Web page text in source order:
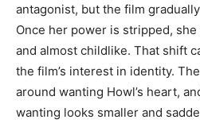
antagonist, but the film
Once her power is stripped,
and almost childlike. That shift
the film’s interest in identity.
around wanting Howl’s heart,
wanting looks smaller and